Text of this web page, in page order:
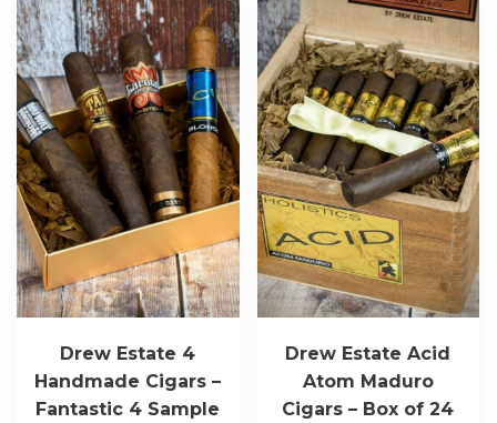
Drew Estate 4
Handmade Cigars –
Fantastic 4 Sample
Drew Estate Acid
Atom Maduro
Cigars – Box of 24